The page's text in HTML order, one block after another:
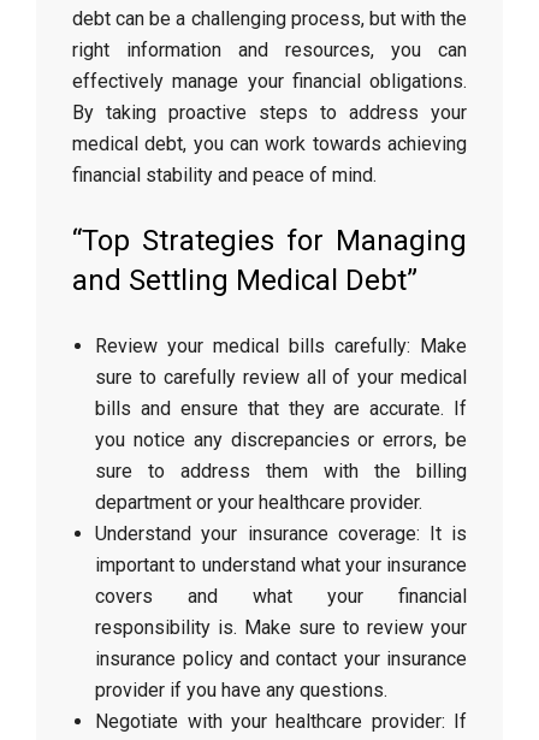
debt can be a challenging process, but with the
right information and resources, you can
effectively manage your financial obligations.
By taking proactive steps to address your
medical debt, you can work towards achieving
financial stability and peace of mind.
“Top Strategies for Managing
and Settling Medical Debt”
Review your medical bills carefully: Make
sure to carefully review all of your medical
bills and ensure that they are accurate. If
you notice any discrepancies or errors, be
sure to address them with the billing
department or your healthcare provider.
Understand your insurance coverage: It is
important to understand what your insurance
covers and what your financial
responsibility is. Make sure to review your
insurance policy and contact your insurance
provider if you have any questions.
Negotiate with your healthcare provider: If